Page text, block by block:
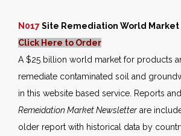
N017Site Remediation World Market
Click Here to Order
A $25 billion world market for products
remediate contaminated soil and
in this website based service. Reports and
Remeidation Market Newsletter are
older report with historical data by